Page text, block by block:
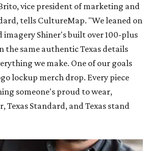
vice president of marketing and
tells CultureMap. "We leaned on
imagery Shiner's built over 100-plus
the same authentic Texas details
we make. One of our goals
lockup merch drop. Every piece
someone's proud to wear,
Texas Standard, and Texas stand